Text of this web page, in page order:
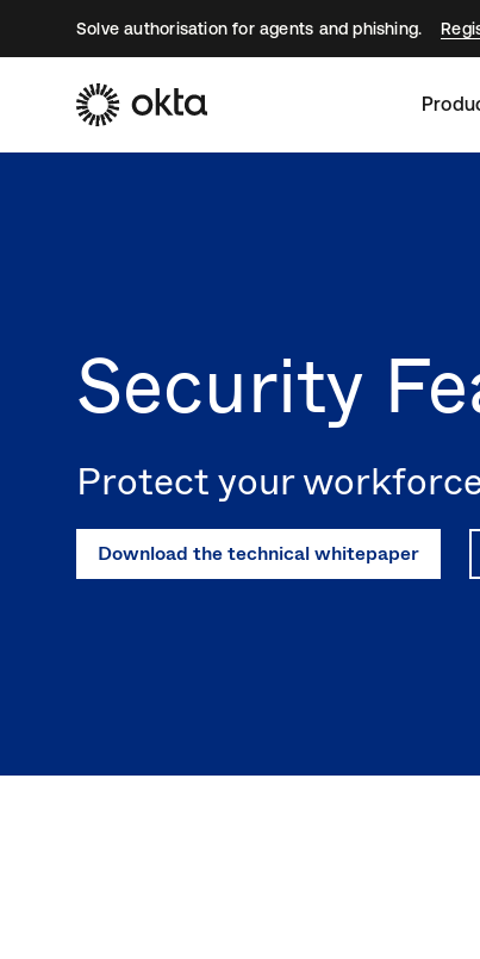
Solve authorisation for agents and phishing.
Security
Protect your
Download the technical whitepaper